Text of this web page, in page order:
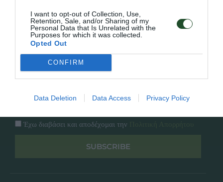
I want to opt-out of Collection, Use,
Retention, Sale, and/or Sharing of my
Personal Data that Is Unrelated with the
Purposes for which it was collected.
Opted Out
CONFIRM
Data Deletion Data Access Privacy Policy
Follow Us
Facebook
Instagram
Έχω διαβάσει και αποδέχομαι την
SUBSCRIBE